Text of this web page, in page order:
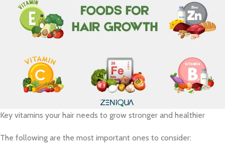
Key vitamins your hair needs to grow stronger and healthier
The following are the most important ones to consider: